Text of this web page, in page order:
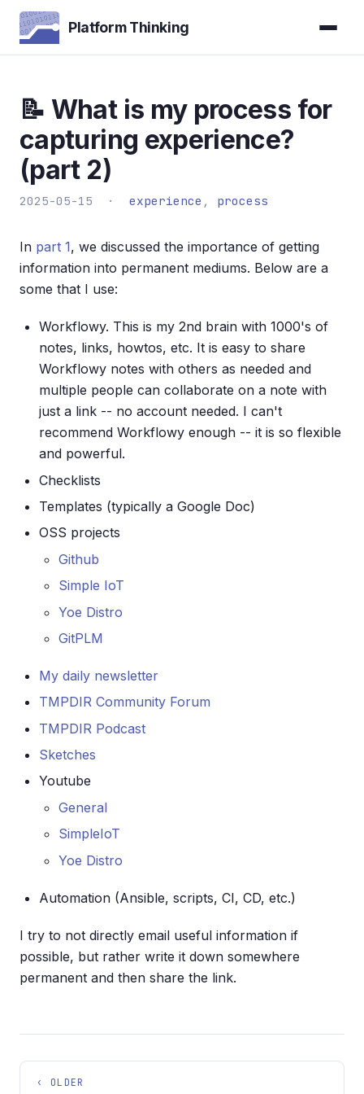
Platform Thinking
📝 What is my process for
capturing experience?
(part 2)
2025-05-15 · experience , process
In part 1, we discussed the importance of getting
information into permanent mediums. Below are a
some that I use:
Workflowy. This is my 2nd brain with 1000's of
notes, links, howtos, etc. It is easy to share
Workflowy notes with others as needed and
multiple people can collaborate on a note with
just a link -- no account needed. I can't
recommend Workflowy enough -- it is so flexible
and powerful.
Checklists
Templates (typically a Google Doc)
OSS projects
Github
Simple IoT
Yoe Distro
GitPLM
My daily newsletter
TMPDIR Community Forum
TMPDIR Podcast
Sketches
Youtube
General
SimpleIoT
Yoe Distro
Automation (Ansible, scripts, CI, CD, etc.)
I try to not directly email useful information if
possible, but rather write it down somewhere
permanent and then share the link.
‹ OLDER